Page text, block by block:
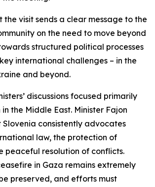
visit sends a clear message to the
on the need to move beyond
structured political processes
international challenges – in the
and beyond.
discussions focused primarily
the Middle East. Minister Fajon
consistently advocates
law, the protection of
peaceful resolution of conflicts.
in Gaza remains extremely
preserved, and efforts must